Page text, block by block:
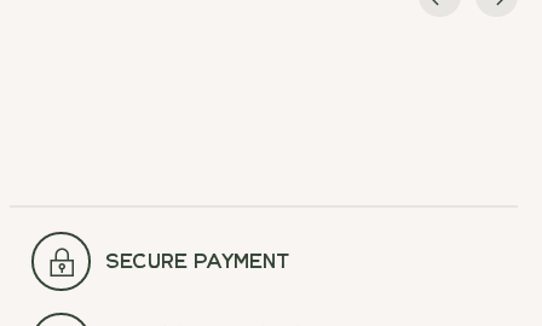
secure payment